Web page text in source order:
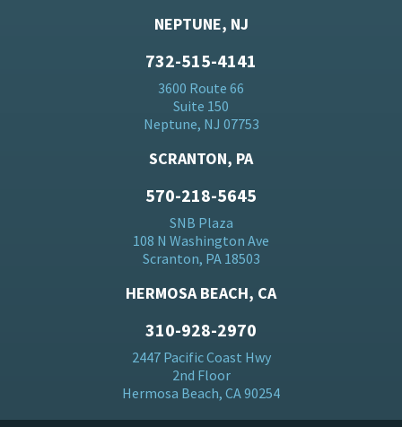
NEPTUNE, NJ
732-515-4141
3600 Route 66
Suite 150
Neptune, NJ 07753
SCRANTON, PA
570-218-5645
SNB Plaza
108 N Washington Ave
Scranton, PA 18503
HERMOSA BEACH, CA
310-928-2970
2447 Pacific Coast Hwy
2nd Floor
Hermosa Beach, CA 90254